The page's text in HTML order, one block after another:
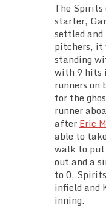
The Spirits
starter,
settled
pitchers, it
standing
with 9 hits
runners on
for the
runner
after Eric
able to
walk to put
out and a
to 0,
infield and
inning.